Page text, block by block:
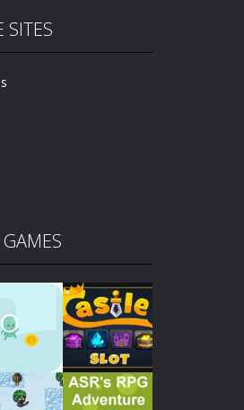
Unlike typical...
blends...
SITES